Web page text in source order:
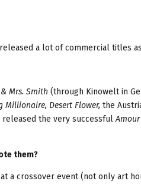
a lot of commercial titles
Mrs. Smith (through Kinowelt in
Millionaire, Desert Flower, the
released the very successfulAmour
them?
a crossover event (not only art